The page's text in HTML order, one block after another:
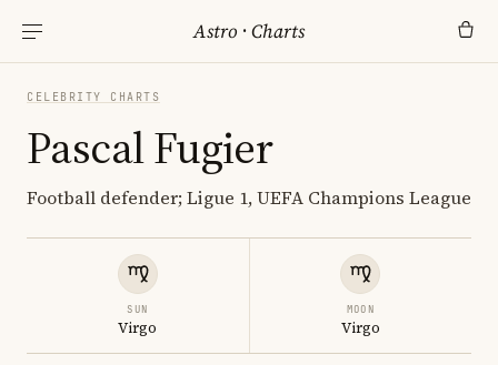
Astro ·Charts
CELEBRITY CHARTS
Pascal Fugier
Football defender; Ligue 1, UEFA Champions League
SUN
Virgo
MOON
Virgo